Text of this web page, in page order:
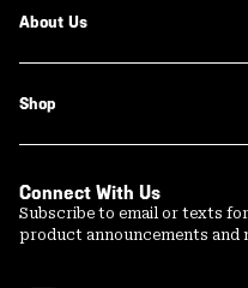
About Us
Shop
Connect With Us
Subscribe to email or texts
product announcements and